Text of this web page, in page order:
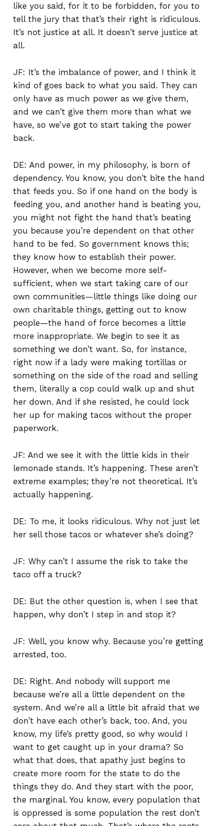
like you said, for it to be forbidden, for you to
tell the jury that that’s their right is ridiculous.
It’s not justice at all. It doesn’t serve justice at
all.
JF: It’s the imbalance of power, and I think it
kind of goes back to what you said. They can
only have as much power as we give them,
and we can’t give them more than what we
have, so we’ve got to start taking the power
back.
DE: And power, in my philosophy, is born of
dependency. You know, you don’t bite the hand
that feeds you. So if one hand on the body is
feeding you, and another hand is beating you,
you might not fight the hand that’s beating
you because you’re dependent on that other
hand to be fed. So government knows this;
they know how to establish their power.
However, when we become more self-
sufficient, when we start taking care of our
own communities—little things like doing our
own charitable things, getting out to know
people—the hand of force becomes a little
more inappropriate. We begin to see it as
something we don’t want. So, for instance,
right now if a lady were making tortillas or
something on the side of the road and selling
them, literally a cop could walk up and shut
her down. And if she resisted, he could lock
her up for making tacos without the proper
paperwork.
JF: And we see it with the little kids in their
lemonade stands. It’s happening. These aren’t
extreme examples; they’re not theoretical. It’s
actually happening.
DE: To me, it looks ridiculous. Why not just let
her sell those tacos or whatever she’s doing?
JF: Why can’t I assume the risk to take the
taco off a truck?
DE: But the other question is, when I see that
happen, why don’t I step in and stop it?
JF: Well, you know why. Because you’re getting
arrested, too.
DE: Right. And nobody will support me
because we’re all a little dependent on the
system. And we’re all a little bit afraid that we
don’t have each other’s back, too. And, you
know, my life’s pretty good, so why would I
want to get caught up in your drama? So
what that does, that apathy just begins to
create more room for the state to do the
things they do. And they start with the poor,
the marginal. You know, every population that
is oppressed is some population the rest don’t